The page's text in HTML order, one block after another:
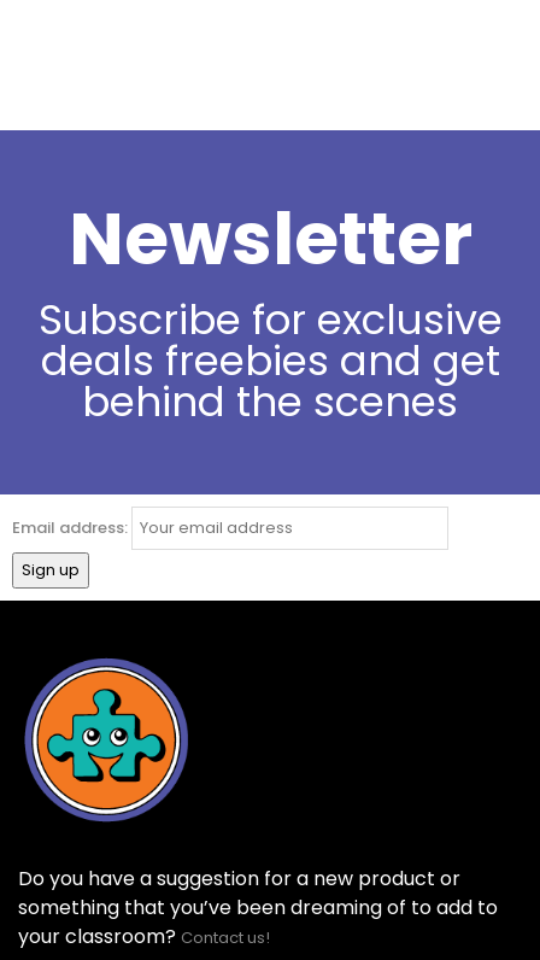
Newsletter
Subscribe for exclusive
deals freebies and get
behind the scenes
Email address:
Do you have a suggestion for a new product or
something that you’ve been dreaming of to add to
your classroom? Contact us!